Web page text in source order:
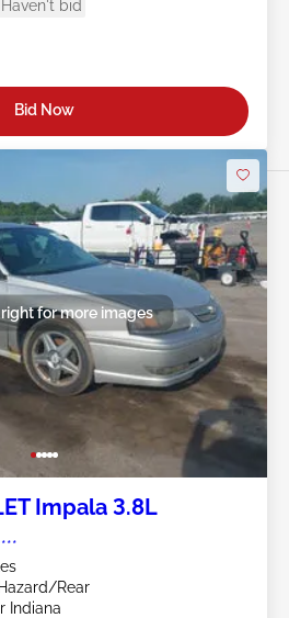
bid
Bid Now
for more images
Impala 3.8L
Rear
Indiana